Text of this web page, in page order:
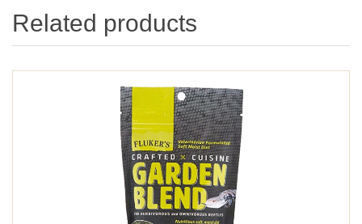
Related products